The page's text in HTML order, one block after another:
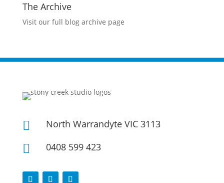
The Archive
Visit our full blog archive page
 North Warrandyte VIC 3113
 0408 599 423